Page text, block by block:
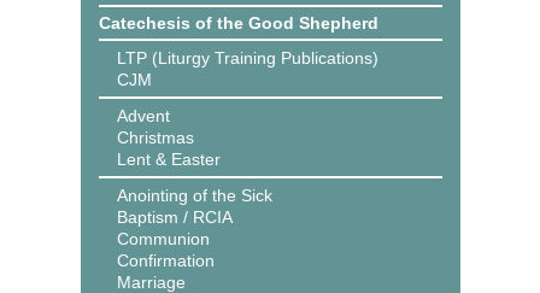
Catechesis of the Good Shepherd
LTP (Liturgy Training Publications)
CJM
Advent
Christmas
Lent & Easter
Anointing of the Sick
Baptism / RCIA
Communion
Confirmation
Marriage